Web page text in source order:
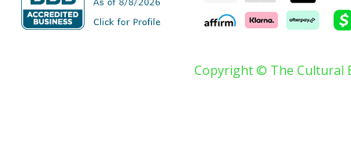
Copyright © The Cultural